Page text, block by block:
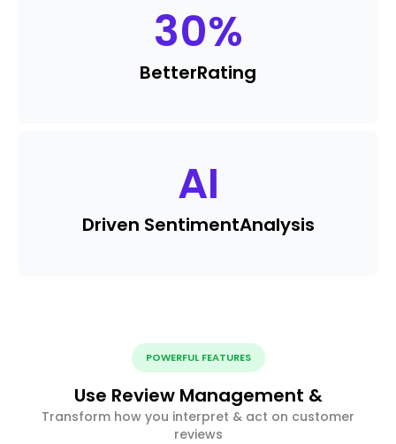
30%
BetterRating
AI
Driven SentimentAnalysis
POWERFUL FEATURES
Use Review Management &
Transform how you interpret & act on customer
reviews